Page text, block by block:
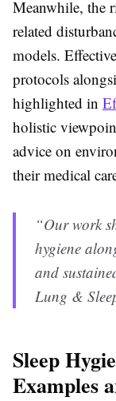
Meanwhile, the
related
models.
protocols
highlighted in
holistic
advice on
their medical
“Our work
hygiene
and
Lung &
Sleep
Examples